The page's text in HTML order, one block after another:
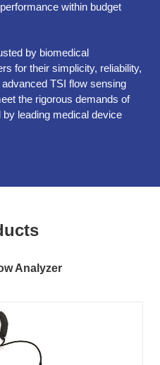
within budget
by biomedical
for their simplicity, reliability,
TSI flow sensing
the rigorous demands of
leading medical device
Analyzer